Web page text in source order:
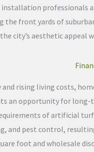
professionals
the front yards of
city’s aesthetic
rising living costs,
an opportunity for long-
of artificial
and pest control,
foot and wholesale